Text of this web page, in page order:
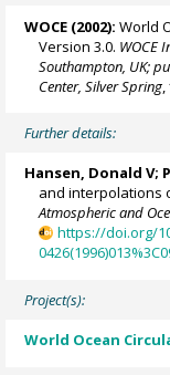
WOCE (2002): World
Version 3.0. WOCE
Southampton, UK;
Center, Silver Spring ,
Further details:
Hansen, Donald V;
and interpolations
Atmospheric and
https://doi.org/
Project(s):
World Ocean